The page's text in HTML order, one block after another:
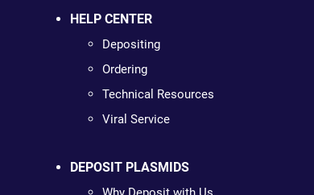
HELP CENTER
Depositing
Ordering
Technical Resources
Viral Service
DEPOSIT PLASMIDS